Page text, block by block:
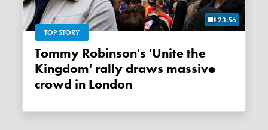
23:56
TOP STORY
Tommy Robinson's 'Unite the
Kingdom' rally draws massive
crowd in London